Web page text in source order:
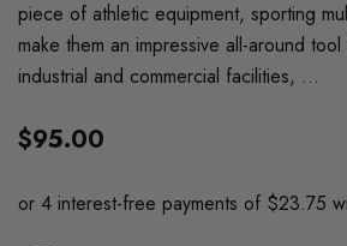
piece of athletic equipment, sporting
make them an impressive all-around
industrial and commercial facilities, …
$95.00